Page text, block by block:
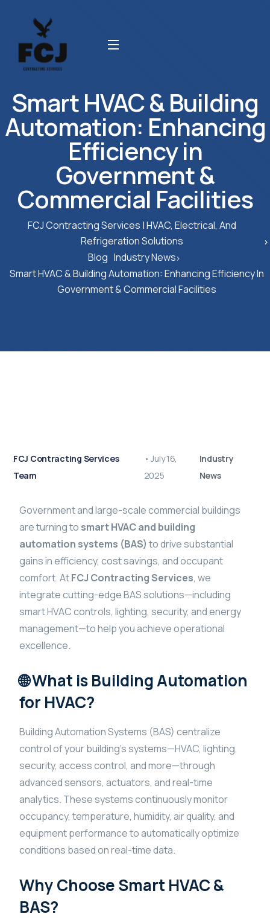
Smart HVAC & Building
Automation: Enhancing
Efficiency in
Government &
Commercial Facilities
FCJ Contracting Services | HVAC, Electrical, And
Refrigeration Solutions
Blog Industry News
Smart HVAC & Building Automation: Enhancing Efficiency In
Government & Commercial Facilities
FCJ Contracting Services
Team
• July 16,
2025
Industry
News
Government and large-scale commercial buildings
are turning to smart HVAC and building
automation systems (BAS) to drive substantial
gains in efficiency, cost savings, and occupant
comfort. AtFCJ Contracting Services, we
integrate cutting-edge BAS solutions—including
smart HVAC controls, lighting, security, and energy
management—to help you achieve operational
excellence.
🌐 What is Building Automation
for HVAC?
Building Automation Systems (BAS) centralize
control of your building’s systems—HVAC, lighting,
security, access control, and more—through
advanced sensors, actuators, and real-time
analytics. These systems continuously monitor
occupancy, temperature, humidity, air quality, and
equipment performance to automatically optimize
conditions based on real-time data.
Why Choose Smart HVAC &
BAS?